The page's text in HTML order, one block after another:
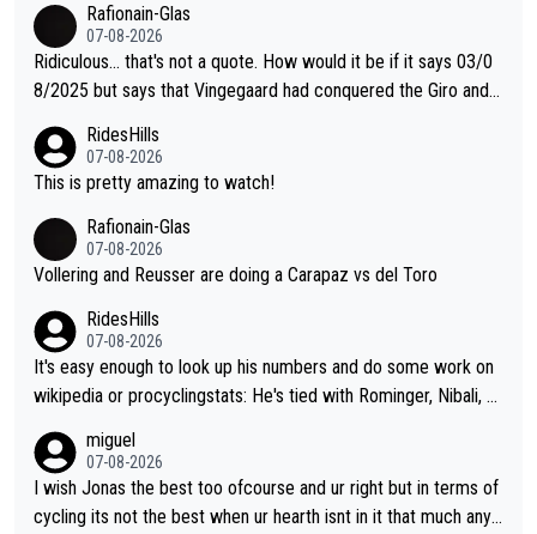
s was producing his best numbers ever but still lost TdF. Even i
n 2024 Jonas said "My level is higher then in 2023, my number
s are better despite my crash, but Pogi is just too strong." ... S
Rafionain-Glas
07-08-2026
Ridiculous... that's not a quote. How would it be if it says 03/0
8/2025 but says that Vingegaard had conquered the Giro and
RidesHills
07-08-2026
This is pretty amazing to watch!
Rafionain-Glas
07-08-2026
Vollering and Reusser are doing a Carapaz vs del Toro
RidesHills
07-08-2026
It's easy enough to look up his numbers and do some work on
wikipedia or procyclingstats: He's tied with Rominger, Nibali, an
st grand tour wins of all riders. The 21st century riders ahead
of him are Contador (7), Froome (7), Pogačar (6), and Roglič
(5). Binda, Bartali, and Gimondi are tied with Roglič at 5. Indurai
miguel
07-08-2026
I wish Jonas the best too ofcourse and ur right but in terms of
cycling its not the best when ur hearth isnt in it that much any